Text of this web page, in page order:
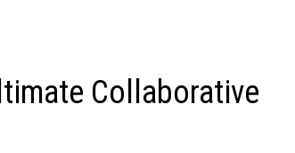
Collaborative